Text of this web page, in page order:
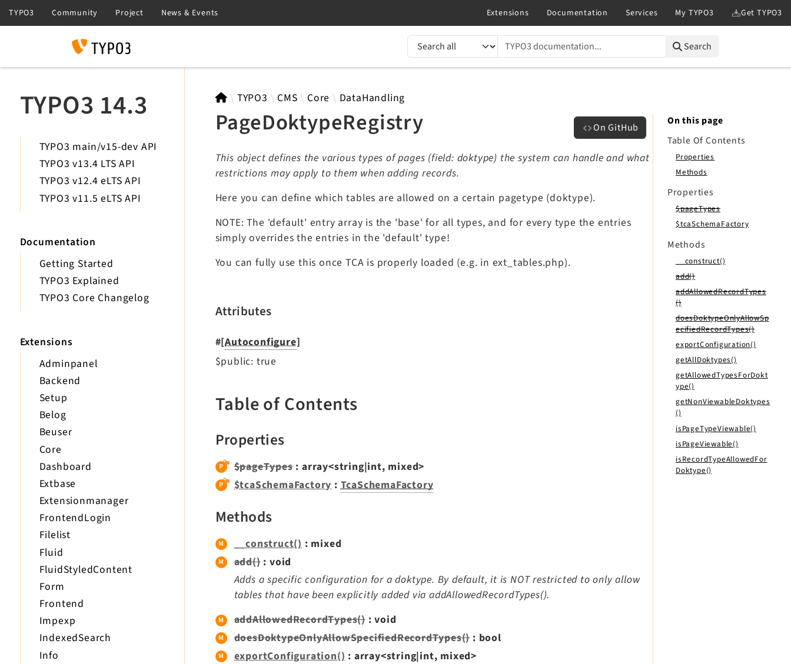
TYPO3 documentation... Search
TYPO3 14.3
TYPO3 main/v15-dev API
TYPO3 v13.4 LTS API
TYPO3 v12.4 eLTS API
TYPO3 v11.5 eLTS API
Documentation
Getting Started
TYPO3 Explained
TYPO3 Core Changelog
Extensions
Adminpanel
Backend
Setup
Belog
Beuser
Core
Dashboard
Extbase
Extensionmanager
FrontendLogin
Filelist
Fluid
FluidStyledContent
Form
Frontend
Impexp
IndexedSearch
Info
TYPO3 CMS Core DataHandling
PageDoktypeRegistry On GitHub
This object defines the various types of pages (field: doktype) the system can handle and what
restrictions may apply to them when adding records.
Here you can define which tables are allowed on a certain pagetype (doktype).
NOTE: The 'default' entry array is the 'base' for all types, and for every type the entries
simply overrides the entries in the 'default' type!
You can fully use this once TCA is properly loaded (e.g. in ext_tables.php).
Attributes
#[Autoconfigure]
$public: true
Table of Contents
Properties
$pageTypes: array<string|int, mixed>
$tcaSchemaFactory :TcaSchemaFactory
Methods
__construct() : mixed
add(): void
Adds a specific configuration for a doktype. By default, it is NOT restricted to only allow
tables that have been explicitly added via addAllowedRecordTypes().
addAllowedRecordTypes(): void
doesDoktypeOnlyAllowSpecifiedRecordTypes(): bool
exportConfiguration() : array<string|int, mixed>
On this page
Table Of Contents
Properties
Methods
Properties
$pageTypes
$tcaSchemaFactory
Methods
__construct()
add()
addAllowedRecordTypes
()
doesDoktypeOnlyAllowSp
ecifiedRecordTypes()
exportConfiguration()
getAllDoktypes()
getAllowedTypesForDokt
ype()
getNonViewableDoktypes
()
isPageTypeViewable()
isPageViewable()
isRecordTypeAllowedFor
Doktype()